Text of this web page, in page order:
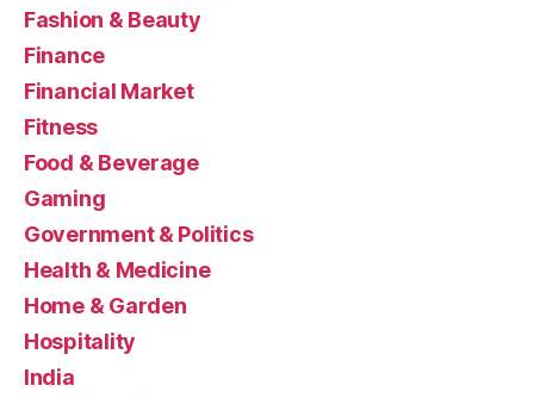
Fashion & Beauty
Finance
Financial Market
Fitness
Food & Beverage
Gaming
Government & Politics
Health & Medicine
Home & Garden
Hospitality
India